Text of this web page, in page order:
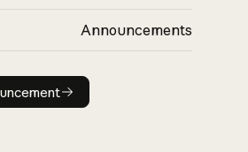
Announcements
Read announcement